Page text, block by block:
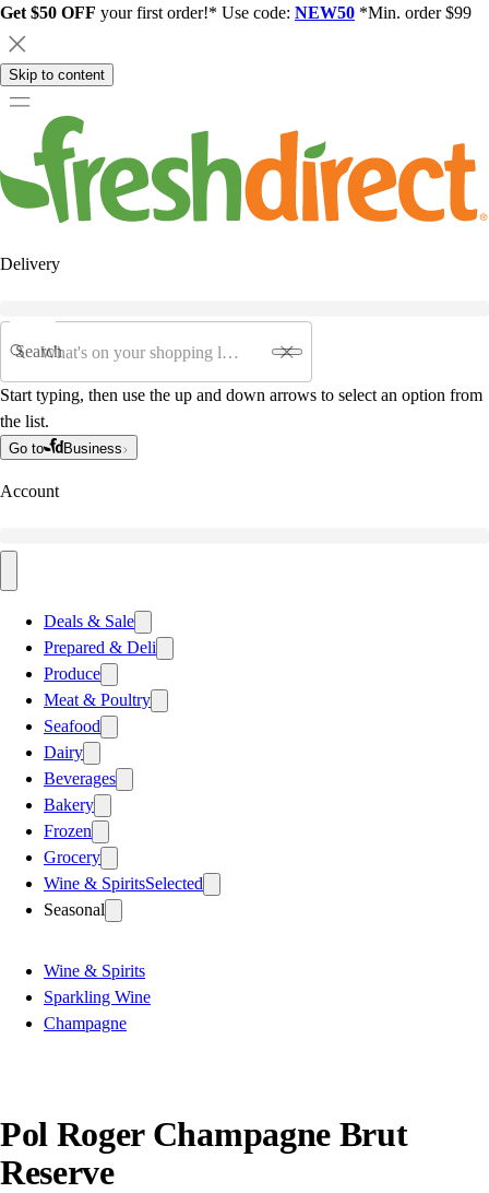
Get $50 OFF your first order!* Use code: NEW50 *Min. order $99
Skip to content
Delivery
Search
Start typing, then use the up and down arrows to select an option from
the list.
Go to Business
Account
Deals & Sale
Prepared & Deli
Produce
Meat & Poultry
Seafood
Dairy
Beverages
Bakery
Frozen
Grocery
Wine & SpiritsSelected
Seasonal
Wine & Spirits
Sparkling Wine
Champagne
Pol Roger Champagne Brut
Reserve